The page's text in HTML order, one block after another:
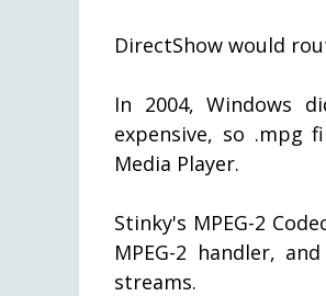
DirectShow would
In 2004, Windows
expensive, so .mpg
Media Player.
Stinky's MPEG-2
MPEG-2 handler,
streams.